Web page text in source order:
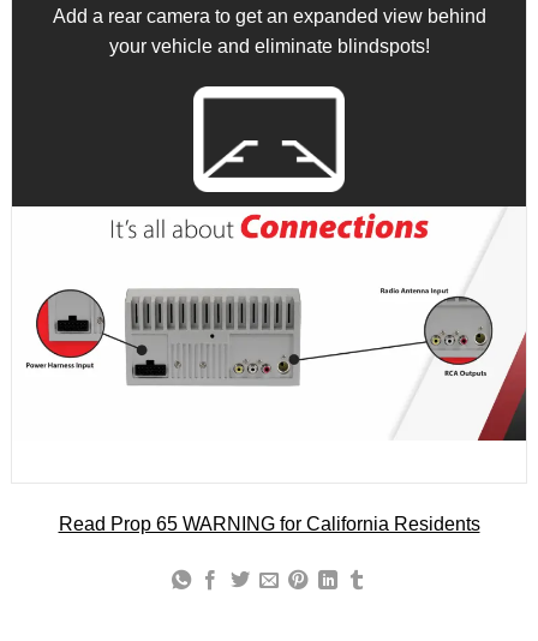
Add a rear camera to get an expanded view behind
your vehicle and eliminate blindspots!
Read Prop 65 WARNING for California Residents